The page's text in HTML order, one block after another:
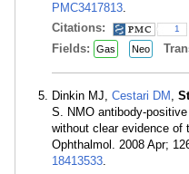
PMC3417813.
Citations:
1
Fields: Gas Neo
Dinkin MJ, Cestari DM ,
S. NMO antibody-
without clear evidence of
Ophthalmol. 2008 Apr;
18413533.